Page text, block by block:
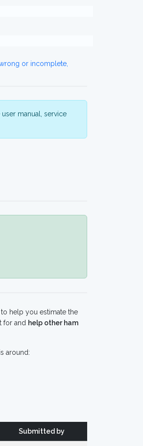
or incomplete,
manual, service
help you estimate the
for and help other ham
around:
Submitted by